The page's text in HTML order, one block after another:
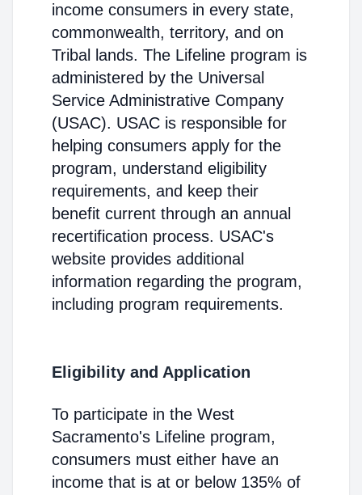
income consumers in every state,
commonwealth, territory, and on
Tribal lands. The Lifeline program is
administered by the Universal
Service Administrative Company
(USAC). USAC is responsible for
helping consumers apply for the
program, understand eligibility
requirements, and keep their
benefit current through an annual
recertification process. USAC's
website provides additional
information regarding the program,
including program requirements.
Eligibility and Application
To participate in the West
Sacramento's Lifeline program,
consumers must either have an
income that is at or below 135% of